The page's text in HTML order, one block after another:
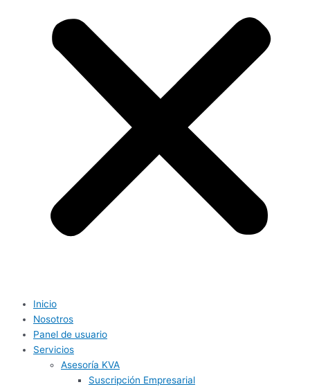
Inicio
Nosotros
Panel de usuario
Servicios
Asesoría KVA
Suscripción Empresarial